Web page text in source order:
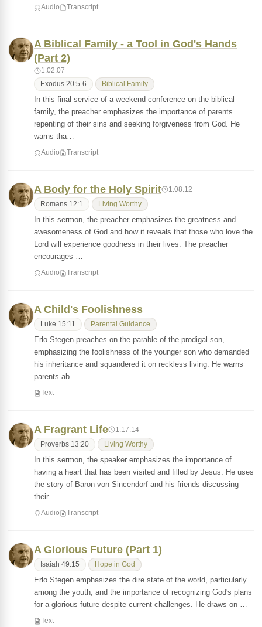
Audio Transcript
A Biblical Family - a Tool in God's Hands
(Part 2)
1:02:07
Exodus 20:5-6 Biblical Family
In this final service of a weekend conference on the biblical
family, the preacher emphasizes the importance of parents
repenting of their sins and seeking forgiveness from God. He
warns tha…
Audio Transcript
A Body for the Holy Spirit 1:08:12
Romans 12:1 Living Worthy
In this sermon, the preacher emphasizes the greatness and
awesomeness of God and how it reveals that those who love the
Lord will experience goodness in their lives. The preacher
encourages …
Audio Transcript
A Child's Foolishness
Luke 15:11 Parental Guidance
Erlo Stegen preaches on the parable of the prodigal son,
emphasizing the foolishness of the younger son who demanded
his inheritance and squandered it on reckless living. He warns
parents ab…
Text
A Fragrant Life 1:17:14
Proverbs 13:20 Living Worthy
In this sermon, the speaker emphasizes the importance of
having a heart that has been visited and filled by Jesus. He uses
the story of Baron von Sincendorf and his friends discussing
their …
Audio Transcript
A Glorious Future (Part 1)
Isaiah 49:15 Hope in God
Erlo Stegen emphasizes the dire state of the world, particularly
among the youth, and the importance of recognizing God's plans
for a glorious future despite current challenges. He draws on …
Text